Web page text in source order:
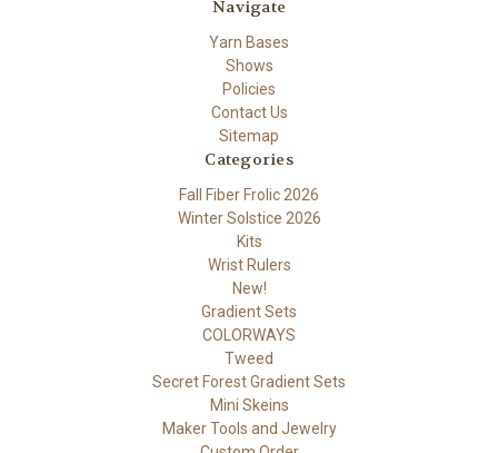
Navigate
Yarn Bases
Shows
Policies
Contact Us
Sitemap
Categories
Fall Fiber Frolic 2026
Winter Solstice 2026
Kits
Wrist Rulers
New!
Gradient Sets
COLORWAYS
Tweed
Secret Forest Gradient Sets
Mini Skeins
Maker Tools and Jewelry